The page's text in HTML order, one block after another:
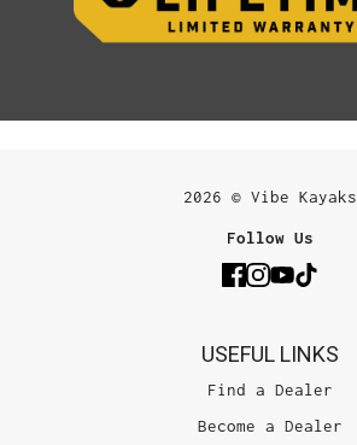
2026 © Vibe Kayaks
Follow Us
USEFUL LINKS
Find a Dealer
Become a Dealer